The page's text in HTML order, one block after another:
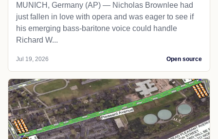
MUNICH, Germany (AP) — Nicholas Brownlee had
just fallen in love with opera and was eager to see if
his emerging bass-baritone voice could handle
Richard W...
Jul 19, 2026 Open source